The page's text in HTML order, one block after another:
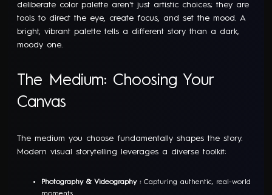
deliberate color palette aren't just artistic choices; they are
tools to direct the eye, create focus, and set the mood. A
bright, vibrant palette tells a different story than a dark,
moody one.
The Medium: Choosing Your
Canvas
The medium you choose fundamentally shapes the story.
Modern visual storytelling leverages a diverse toolkit:
Photography & Videography :Capturing authentic, real-world